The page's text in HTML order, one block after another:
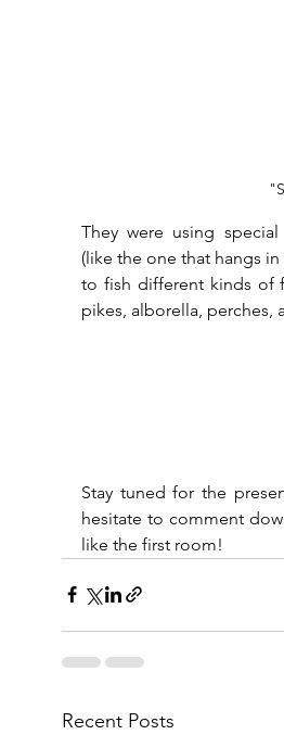
They were using
(like the one that hangs
to fish different kinds of
pikes, alborella, perches,
Stay tuned for the
hesitate to comment
like the first room!
Recent Posts